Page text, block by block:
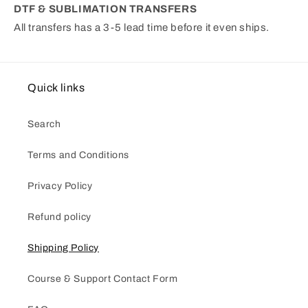
DTF & SUBLIMATION TRANSFERS
All transfers has a 3-5 lead time before it even ships.
Quick links
Search
Terms and Conditions
Privacy Policy
Refund policy
Shipping Policy
Course & Support Contact Form